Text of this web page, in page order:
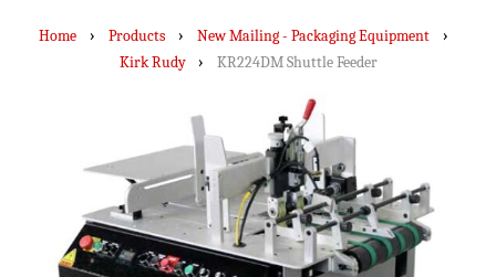
Home › Products › New Mailing - Packaging Equipment ›
Kirk Rudy › KR224DM Shuttle Feeder